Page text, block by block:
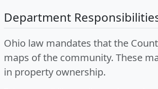
Department
Ohio law mandates that the
maps of the community. These
in property ownership.